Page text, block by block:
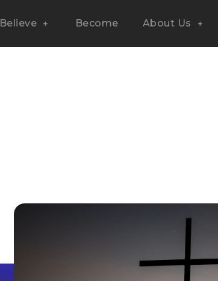
Believe Become About Us